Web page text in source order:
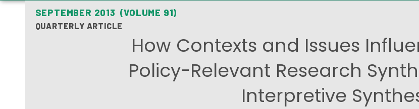
SEPTEMBER 2013 (VOLUME 91)
QUARTERLY ARTICLE
How Contexts and Issues
Policy-Relevant Research
Interpretive